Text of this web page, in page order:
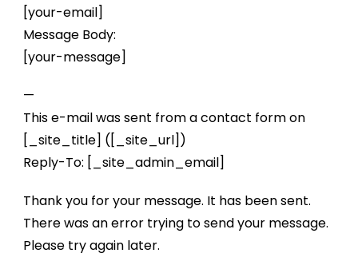
[your-email]
Message Body:
[your-message]
—
This e-mail was sent from a contact form on
[_site_title] ([_site_url])
Reply-To: [_site_admin_email]
Thank you for your message. It has been sent.
There was an error trying to send your message.
Please try again later.